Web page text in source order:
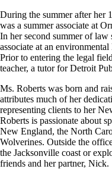
During the summer after her
was a summer associate at
In her second summer of law
associate at an
Prior to entering the legal
teacher, a tutor for Detroit
Ms. Roberts was born and
attributes much of her
representing clients to her
Roberts is passionate about
New England, the North
Wolverines. Outside the
the Jacksonville coast or
friends and her partner, Nick.